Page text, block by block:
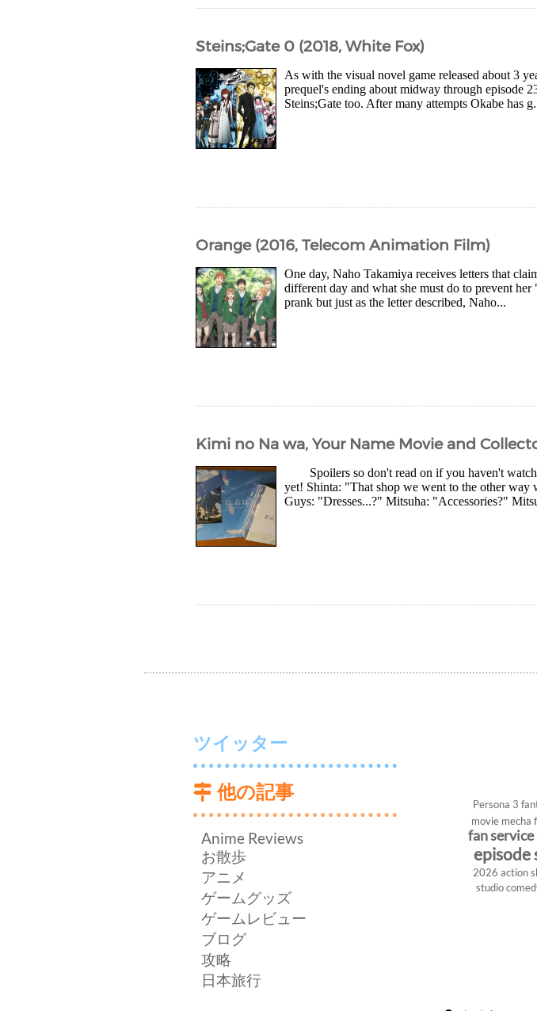
Steins;Gate 0 (2018, White Fox)
As with the visual novel game released about 3
prequel's ending about midway through episode
Steins;Gate too. After many attempts Okabe has
Orange (2016, Telecom Animation Film)
One day, Naho Takamiya receives letters that
different day and what she must do to prevent
prank but just as the letter described, Naho...
Kimi no Na wa, Your Name Movie and
Spoilers so don't read on if you haven't
yet! Shinta: "That shop we went to the other way
Guys: "Dresses...?" Mitsuha: "Accessories?"
ツイッター
他の記事
Anime Reviews
お散歩
アニメ
ゲームグッズ
ゲームレビュー
ブログ
攻略
日本旅行
Persona 3
movie mecha
fan service
episode
2026 action
studio